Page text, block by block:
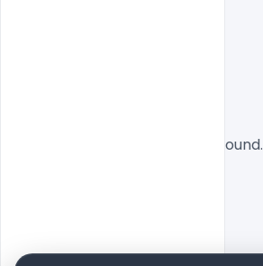
No designs found.